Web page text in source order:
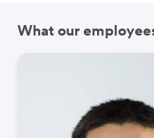
What our